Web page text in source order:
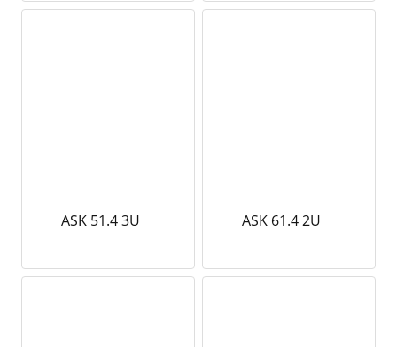
ASK 51.4 3U ASK 61.4 2U